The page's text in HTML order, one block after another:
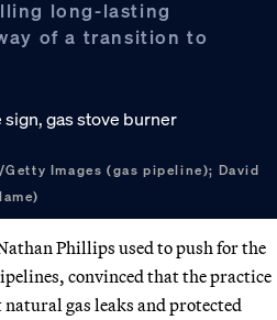
long-lasting
of a transition to
Images (gas pipeline); David
Phillips used to push for the
convinced that the practice
gas leaks and protected